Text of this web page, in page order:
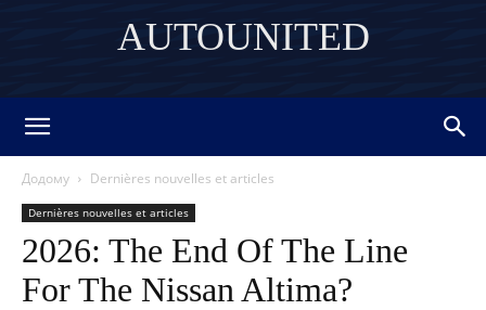
AUTOUNITED
Додому Dernières nouvelles et articles
Dernières nouvelles et articles
2026: The End Of The Line
For The Nissan Altima?